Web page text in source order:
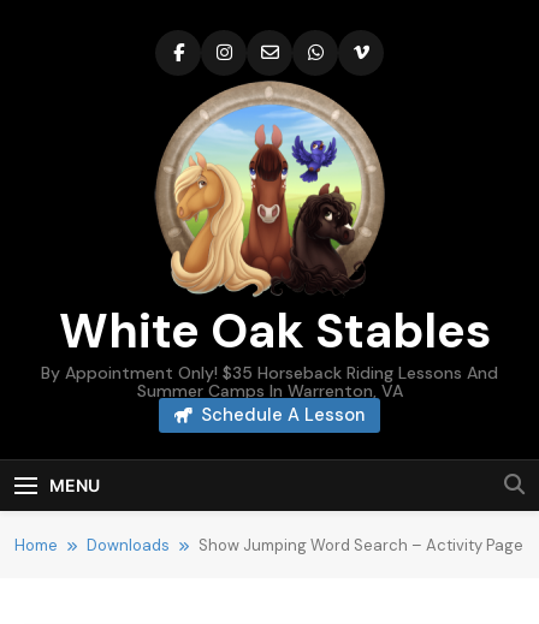
White Oak Stables
By Appointment Only! $35 Horseback Riding Lessons And
Summer Camps In Warrenton, VA
Schedule A Lesson
MENU
Home Downloads Show Jumping Word Search – Activity Page